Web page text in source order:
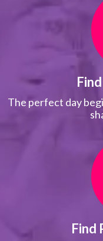
The perfect day
Find